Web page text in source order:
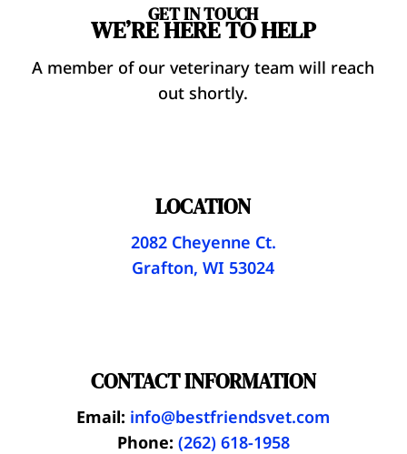
GET IN TOUCH
WE’RE HERE TO HELP
A member of our veterinary team will reach
out shortly.
LOCATION
2082 Cheyenne Ct.
Grafton, WI 53024
CONTACT INFORMATION
Email: info@bestfriendsvet.com
Phone: (262) 618-1958